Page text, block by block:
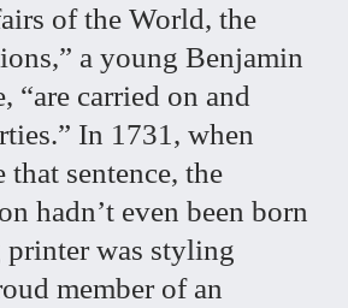
of the World, the
a young Benjamin
“are carried on and
In 1731, when
sentence, the
hadn’t even been born
printer was styling
member of an